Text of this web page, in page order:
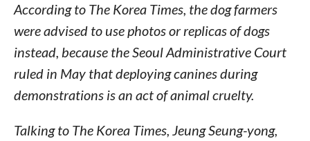
According to The Korea Times, the dog farmers
were advised to use photos or replicas of dogs
instead, because the Seoul Administrative Court
ruled in May that deploying canines during
demonstrations is an act of animal cruelty.
Talking to The Korea Times, Jeung Seung-yong,